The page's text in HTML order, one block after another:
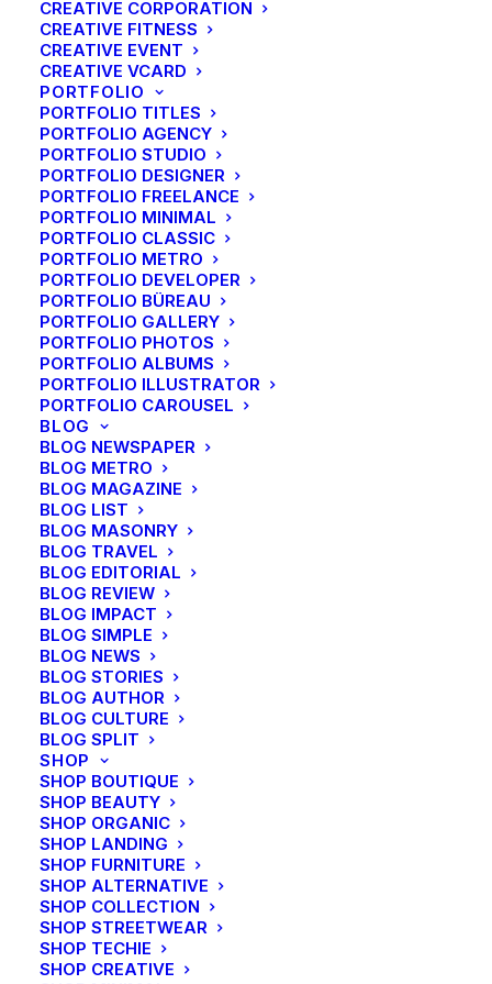
CREATIVE CORPORATION
CREATIVE FITNESS
CREATIVE EVENT
CREATIVE VCARD
PORTFOLIO
PORTFOLIO TITLES
PORTFOLIO AGENCY
PORTFOLIO STUDIO
PORTFOLIO DESIGNER
PORTFOLIO FREELANCE
PORTFOLIO MINIMAL
PORTFOLIO CLASSIC
PORTFOLIO METRO
PORTFOLIO DEVELOPER
PORTFOLIO BÜREAU
PORTFOLIO GALLERY
PORTFOLIO PHOTOS
PORTFOLIO ALBUMS
PORTFOLIO ILLUSTRATOR
PORTFOLIO CAROUSEL
BLOG
BLOG NEWSPAPER
BLOG METRO
BLOG MAGAZINE
BLOG LIST
BLOG MASONRY
BLOG TRAVEL
BLOG EDITORIAL
BLOG REVIEW
BLOG IMPACT
BLOG SIMPLE
BLOG NEWS
BLOG STORIES
BLOG AUTHOR
BLOG CULTURE
BLOG SPLIT
SHOP
SHOP BOUTIQUE
SHOP BEAUTY
SHOP ORGANIC
SHOP LANDING
SHOP FURNITURE
SHOP ALTERNATIVE
SHOP COLLECTION
SHOP STREETWEAR
SHOP TECHIE
SHOP CREATIVE
Travel
Best New Studio Headphones: the
Ultimate Musician Guide
Travel
Summer Holiday Guide: How to
spend the best time of the year